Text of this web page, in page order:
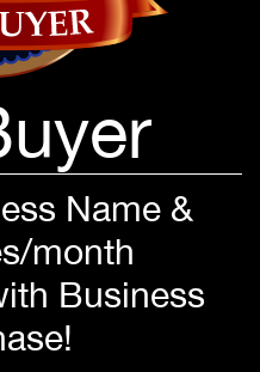
Name &
month
Business